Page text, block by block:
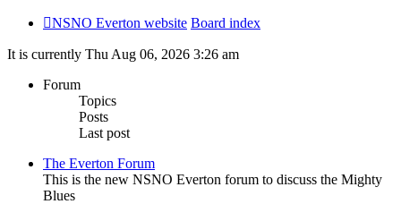
NSNO Everton website Board index
It is currently Thu Aug 06, 2026 3:26 am
Forum
Topics
Posts
Last post
The Everton Forum
This is the new NSNO Everton forum to discuss the Mighty
Blues